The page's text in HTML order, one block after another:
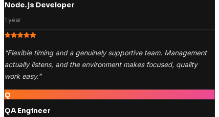
Node.js Developer
1 year
“Flexible timing and a genuinely supportive team. Management
actually listens, and the environment makes focused, quality
work easy.”
Q
QA Engineer